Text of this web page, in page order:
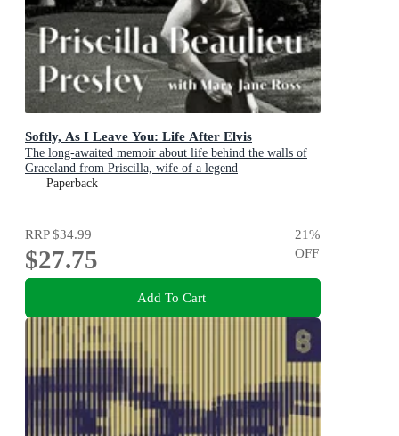
Softly, As I Leave You: Life After Elvis
The long-awaited memoir about life behind the walls of
Graceland from Priscilla, wife of a legend
Paperback
RRP$34.99
$27.75
21%
OFF
Add To Cart